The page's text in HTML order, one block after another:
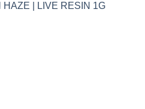
HAZE | LIVE RESIN 1G